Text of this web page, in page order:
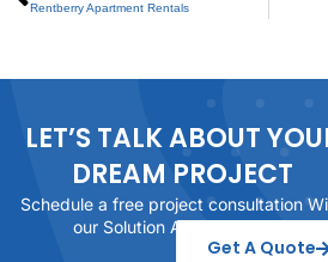
Rentberry Apartment Rentals
LET’S TALK ABOUT
DREAM PROJECT
Schedule a free project consultation
our Solution Architect today
Get A Quote